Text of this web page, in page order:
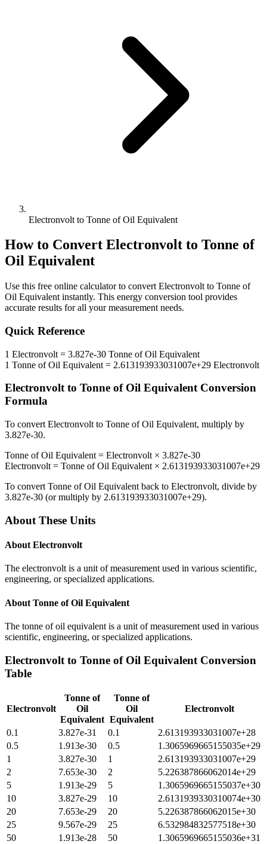
Electronvolt to Tonne of Oil Equivalent
How to Convert Electronvolt to Tonne of
Oil Equivalent
Use this free online calculator to convert Electronvolt to Tonne of
Oil Equivalent instantly. This energy conversion tool provides
accurate results for all your measurement needs.
Quick Reference
1 Electronvolt = 3.827e-30 Tonne of Oil Equivalent
1 Tonne of Oil Equivalent = 2.613193933031007e+29 Electronvolt
Electronvoltto Tonne of Oil EquivalentConversion
Formula
To convert Electronvolt to Tonne of Oil Equivalent, multiply by
3.827e-30.
Tonne of Oil Equivalent = Electronvolt × 3.827e-30
Electronvolt = Tonne of Oil Equivalent × 2.613193933031007e+29
To convert Tonne of Oil Equivalent back to Electronvolt, divide by
3.827e-30 (or multiply by 2.613193933031007e+29).
About These Units
About Electronvolt
The electronvolt is a unit of measurement used in various scientific,
engineering, or specialized applications.
About Tonne of Oil Equivalent
The tonne of oil equivalent is a unit of measurement used in various
scientific, engineering, or specialized applications.
Electronvolt to Tonne of Oil Equivalent Conversion
Table
Electronvolt
Tonne of
Oil
Equivalent
Tonne of
Oil
Equivalent
Electronvolt
0.1 3.827e-31 0.1
2.613193933031007e+28
0.5
1.913e-30 0.5
1.3065969665155035e+29
1
3.827e-30 1
2.613193933031007e+29
2
7.653e-30 2
5.226387866062014e+29
5
1.913e-29 5
1.3065969665155037e+30
10
3.827e-29 10
2.6131939330310074e+30
20
7.653e-29 20
5.226387866062015e+30
25
9.567e-29 25
6.532984832577518e+30
50
1.913e-28 50
1.3065969665155036e+31